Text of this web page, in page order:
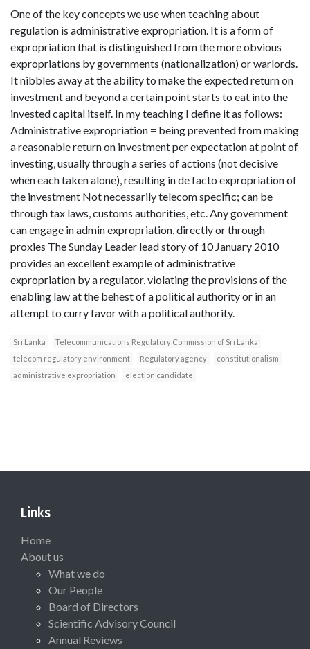
One of the key concepts we use when teaching about
regulation is administrative expropriation. It is a form of
expropriation that is distinguished from the more obvious
expropriations by governments (nationalization) or warlords.
It nibbles away at the ability to make the expected return on
investment and beyond a certain point starts to eat into the
invested capital itself. In my teaching I define it as follows:
Administrative expropriation = being prevented from making
a reasonable return on investment per expectation at point of
investing, usually through a series of actions (not decisive
when each taken alone), resulting in de facto expropriation of
the investment Not necessarily telecom specific; can be
through tax laws, customs authorities, etc. Any government
can engage in admin expropriation, directly or through
proxies The Sunday Leader lead story of 10 January 2010
provides an excellent example of administrative
expropriation by a regulator, violating the provisions of the
enabling law at the behest of a political authority or in an
attempt to curry favor with a political authority.
Sri Lanka
Telecommunications Regulatory Commission of Sri Lanka
telecom regulatory environment
Regulatory agency
constitutionalism
administrative expropriation
election candidate
Links
Home
About us
What we do
Our People
Board of Directors
Scientific Advisory Council
Annual Reviews